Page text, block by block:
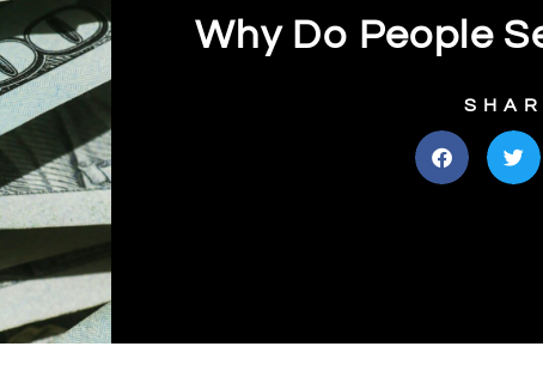
Why Do People